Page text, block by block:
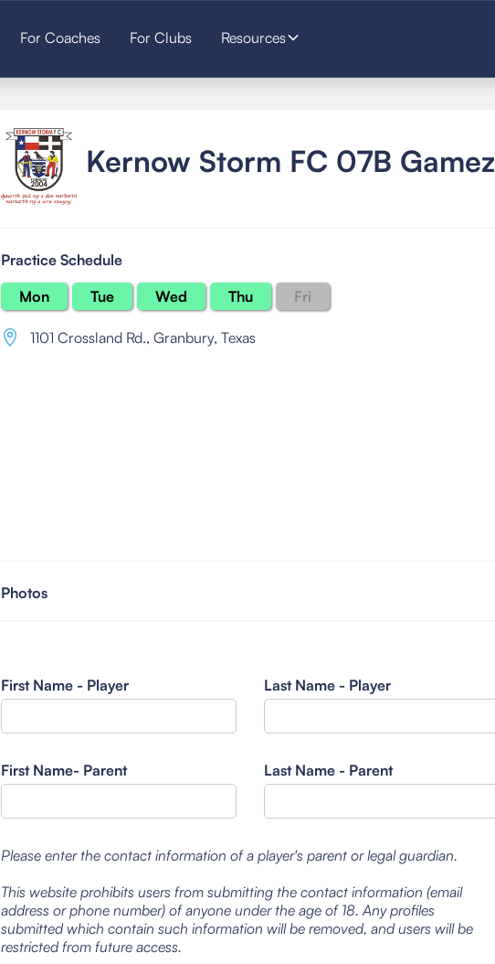
For Coaches For Clubs Resources
Kernow Storm FC 07B Gamez
Practice Schedule
Mon
Tue Wed Thu Fri
1101 Crossland Rd., Granbury, Texas
Photos
First Name - Player Last Name - Player
First Name- Parent Last Name - Parent
Please enter the contact information of a player's parent or legal guardian.
This website prohibits users from submitting the contact information (email
address or phone number) of anyone under the age of 18. Any profiles
submitted which contain such information will be removed, and users will be
restricted from future access.